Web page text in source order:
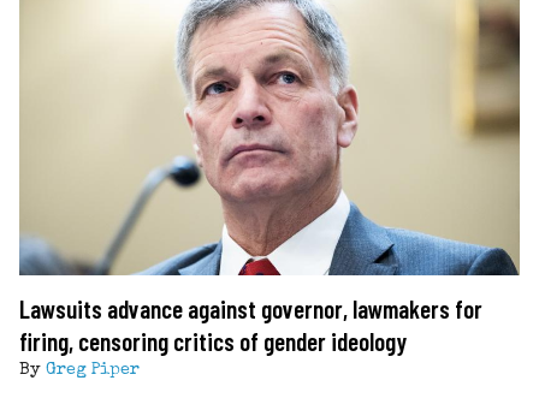
Lawsuits advance against governor, lawmakers for
firing, censoring critics of gender ideology
By Greg Piper